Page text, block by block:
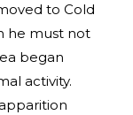
to Cold
he must not
began
activity.